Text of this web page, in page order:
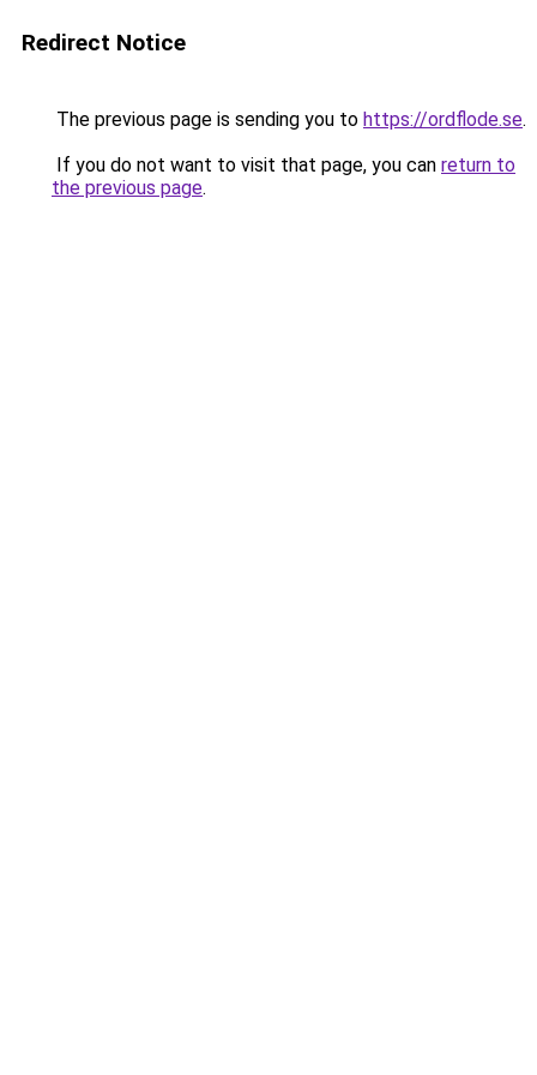
Redirect Notice
The previous page is sending you to https://ordflode.se.
If you do not want to visit that page, you can return to
the previous page.